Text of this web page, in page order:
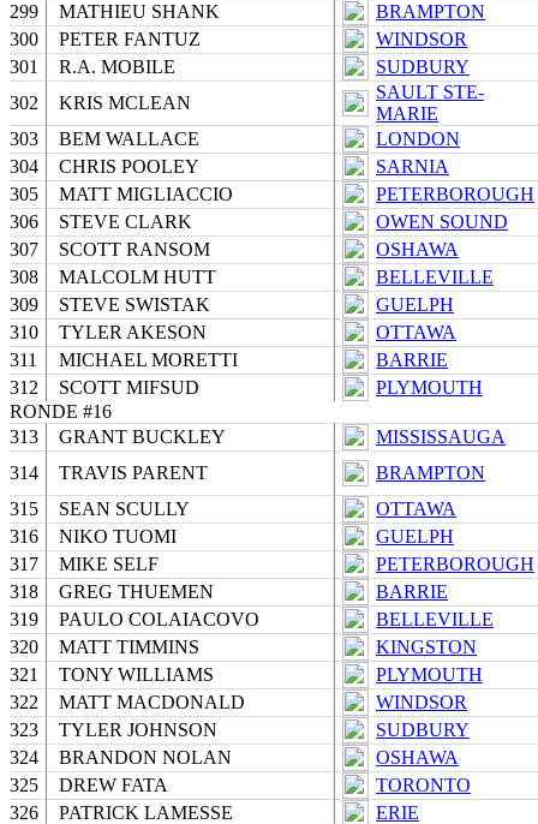
299
MATHIEU SHANK
BRAMPTON
300
PETER FANTUZ
WINDSOR
301
R.A. MOBILE
SUDBURY
302
KRIS MCLEAN
SAULT STE-
MARIE
303
BEM WALLACE
LONDON
304
CHRIS POOLEY
SARNIA
305
MATT MIGLIACCIO
PETERBOROUGH
306
STEVE CLARK
OWEN SOUND
307
SCOTT RANSOM
OSHAWA
308
MALCOLM HUTT
BELLEVILLE
309
STEVE SWISTAK
GUELPH
310
TYLER AKESON
OTTAWA
311
MICHAEL MORETTI
BARRIE
312
SCOTT MIFSUD
PLYMOUTH
RONDE #16
313
GRANT BUCKLEY
MISSISSAUGA
314
TRAVIS PARENT
BRAMPTON
315
SEAN SCULLY
OTTAWA
316
NIKO TUOMI
GUELPH
317
MIKE SELF
PETERBOROUGH
318
GREG THUEMEN
BARRIE
319
PAULO COLAIACOVO
BELLEVILLE
320
MATT TIMMINS
KINGSTON
321
TONY WILLIAMS
PLYMOUTH
322
MATT MACDONALD
WINDSOR
323
TYLER JOHNSON
SUDBURY
324
BRANDON NOLAN
OSHAWA
325
DREW FATA
TORONTO
326
PATRICK LAMESSE
ERIE